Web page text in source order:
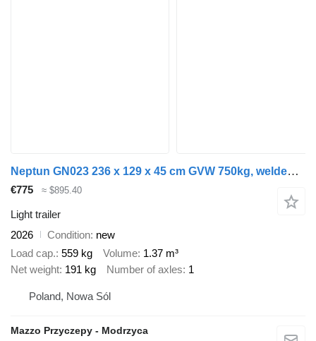
Neptun GN023 236 x 129 x 45 cm GVW 750kg, welded frame, strong one axle
€775 ≈ $895.40
Light trailer
2026
Condition new
Load cap. 559 kg Volume 1.37 m³
Net weight 191 kg Number of axles 1
Poland, Nowa Sól
Mazzo Przyczepy - Modrzyca